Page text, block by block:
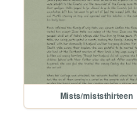
Mists/miststhirteen